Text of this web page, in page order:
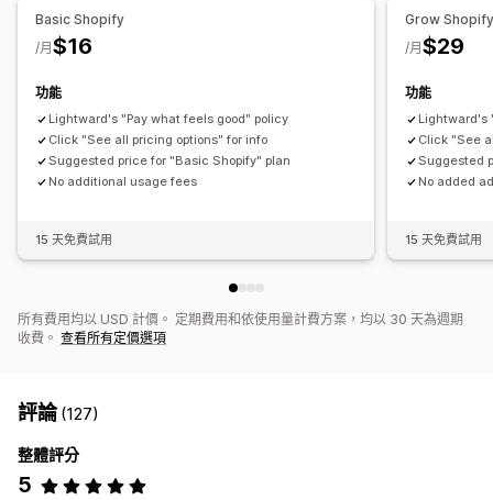
自訂工作流程
Basic Shopify
$16
/月
功能
Lightward's "Pay what feels good" policy
Click "See all pricing options" for info
Suggested price for "Basic Shopify" plan
No additional usage fees
15 天免費試用
Grow
$29
/月
功能
Lightward's
Click "See
Suggested
No added
15 天免費試用
所有費用均以 USD 計價。 定期費用和依使用量計費方案，均以 30 天為週期
收費。 查看所有定價選項
評論(127)
整體評分
5